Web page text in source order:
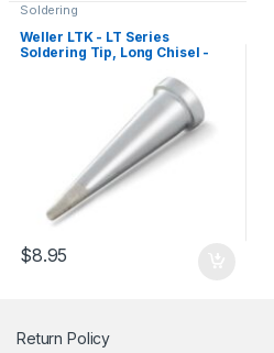
Soldering
Weller LTK - LT Series
Soldering Tip, Long Chisel -
$8.95
Return Policy